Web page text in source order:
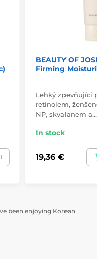
BEAUTY OF
Firming
Lehký zpevňující
retinolem,
NP, skvalanem a…
In stock
19,36 €
been enjoying Korean